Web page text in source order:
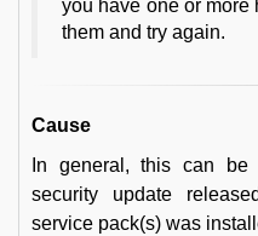
you have one or more
them and try again.
Cause
In general, this can
security update
service pack(s) was